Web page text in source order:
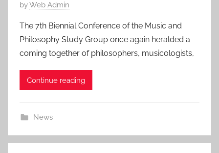
P
s
t
e
d
6
u
byWeb Admin
The 7th Biennial Conference of the Music and
Philosophy Study Group once again heralded a
coming together of philosophers, musicologists,
Continue reading
News